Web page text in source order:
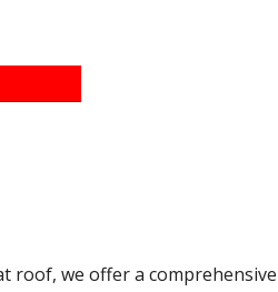
roof, we offer a comprehensive